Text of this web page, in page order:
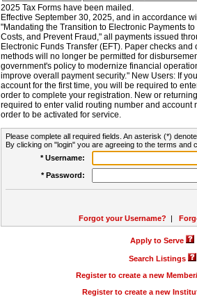
2025 Tax Forms have been mailed.
Effective September 30, 2025, and in accordance
"Mandating the Transition to Electronic Payments
Costs, and Prevent Fraud," all payments issued
Electronic Funds Transfer (EFT). Paper checks
methods will no longer be permitted for
government's policy to modernize financial
improve overall payment security." New Users: If
account for the first time, you will be required to
order to complete your registration. New or
required to enter valid routing number and account
order to be activated for service.
Please complete all required fields. An asterisk (*)
By clicking on "login" you are agreeing to the terms and
* Username:
* Password:
Forgot your Username? |
Apply to Serve
Search Listings
Register to create a new
Register to create a new